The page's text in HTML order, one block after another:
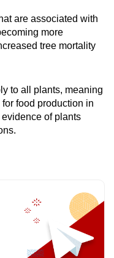
are associated with
more
tree mortality
to all plants, meaning
food production in
of plants